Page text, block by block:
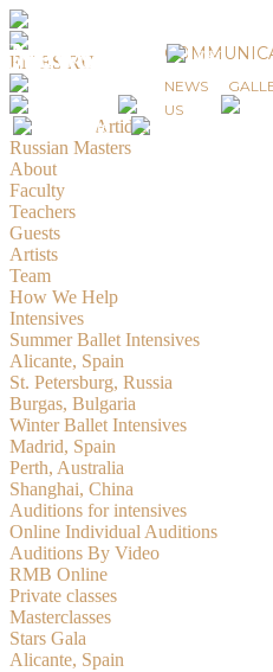
EN ES RU
© 2019-2026 Russian Masters
Created by Artidiz
Russian Masters
About
Faculty
Teachers
Guests
Artists
Team
How We Help
Intensives
Summer Ballet Intensives
Alicante, Spain
St. Petersburg, Russia
Burgas, Bulgaria
Winter Ballet Intensives
Madrid, Spain
Perth, Australia
Shanghai, China
Auditions for intensives
Online Individual Auditions
Auditions By Video
RMB Online
Private classes
Masterclasses
Stars Gala
Alicante, Spain
NEWS
US
News